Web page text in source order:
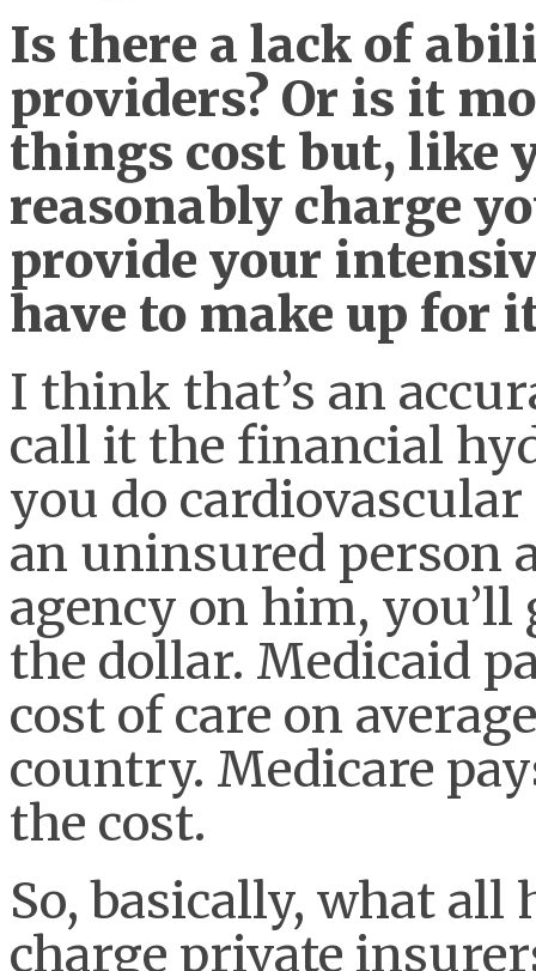
Is there a lack of
providers? Or is it
things cost but, like
reasonably charge
provide your
have to make up for
I think that’s an
call it the financial
you do
an uninsured person
agency on him, you’ll
the dollar. Medicaid
cost of care on
country. Medicare
the cost.
So, basically, what all
charge private